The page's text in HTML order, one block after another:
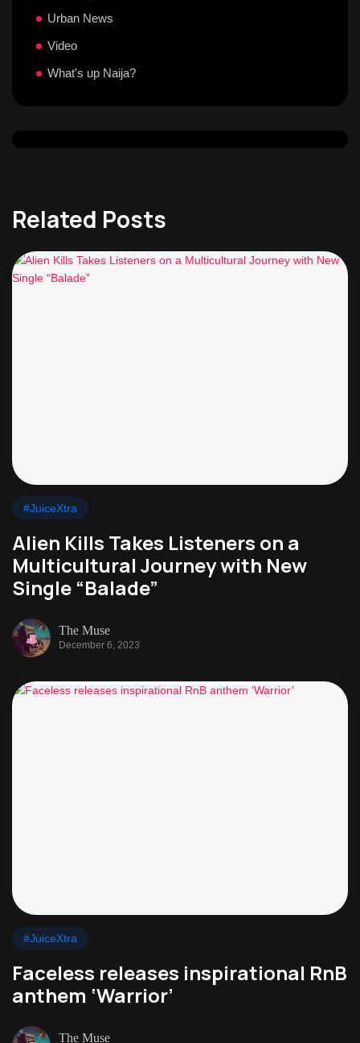
Urban News
Video
What's up Naija?
Related Posts
#JuiceXtra
Alien Kills Takes Listeners on a
Multicultural Journey with New
Single “Balade”
The Muse
December 6, 2023
#JuiceXtra
Faceless releases inspirational RnB
anthem ‘Warrior’
The Muse